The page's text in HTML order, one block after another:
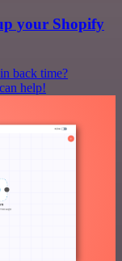
your Shopify
back time?
help!